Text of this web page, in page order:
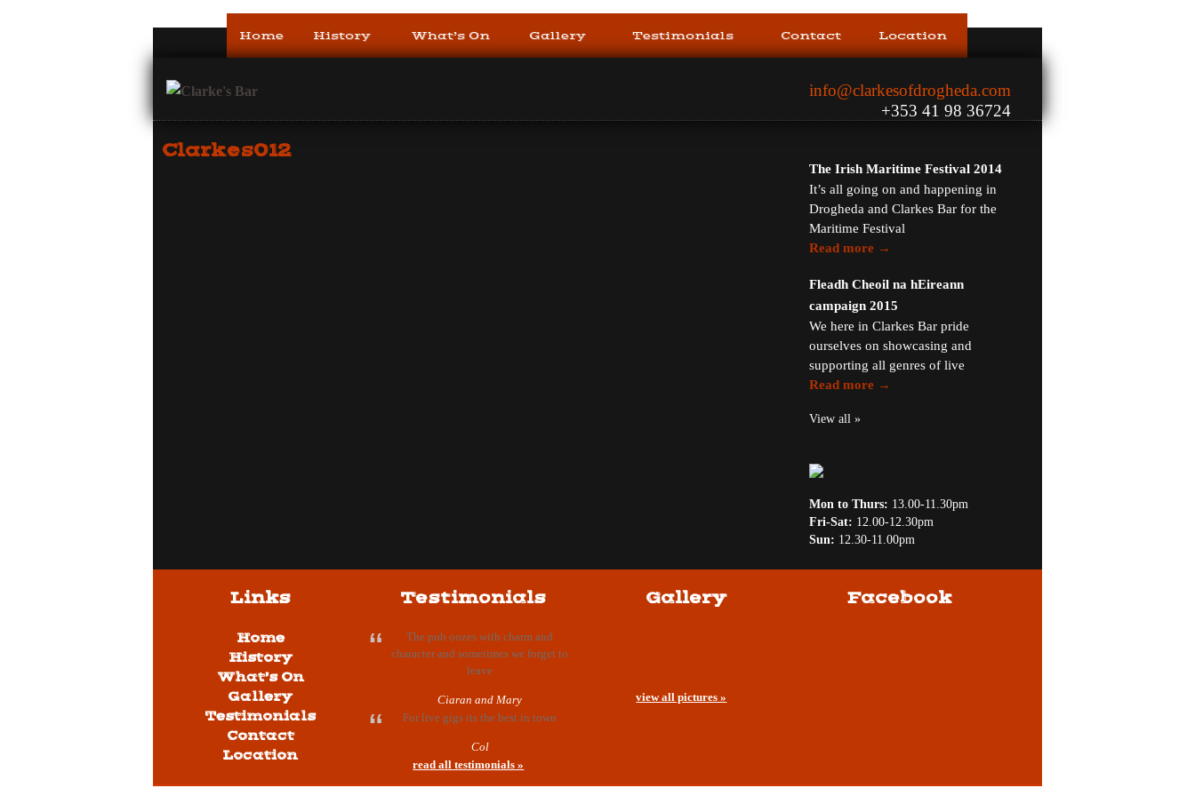
Home History What’s On Gallery Testimonials Contact Location
info@clarkesofdrogheda.com
+353 41 98 36724
Clarkes012
The Irish Maritime Festival 2014
It’s all going on and happening in
Drogheda and Clarkes Bar for the
Maritime Festival
Read more →
Fleadh Cheoil na hEireann
campaign 2015
We here in Clarkes Bar pride
ourselves on showcasing and
supporting all genres of live
Read more →
View all »
Mon to Thurs: 13.00-11.30pm
Fri-Sat: 12.00-12.30pm
Sun: 12.30-11.00pm
Links
Home
History
What’s On
Gallery
Testimonials
Contact
Location
Testimonials
The pub oozes with charm and
character and sometimes we forget to
leave
Ciaran and Mary
For live gigs its the best in town
Col
read all testimonials »
Gallery
view all pictures »
Facebook